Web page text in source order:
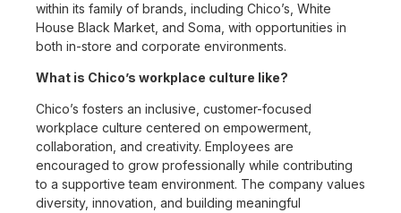
within its family of brands, including Chico’s, White
House Black Market, and Soma, with opportunities in
both in-store and corporate environments.
What is Chico’s workplace culture like?
Chico’s fosters an inclusive, customer-focused
workplace culture centered on empowerment,
collaboration, and creativity. Employees are
encouraged to grow professionally while contributing
to a supportive team environment. The company values
diversity, innovation, and building meaningful